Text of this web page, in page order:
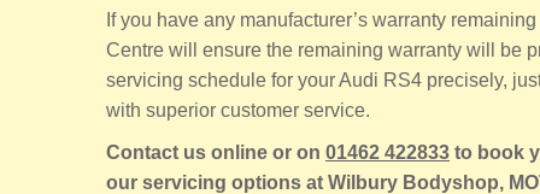
If you have any manufacturer’s warranty
Centre will ensure the remaining warranty will be
servicing schedule for your Audi RS4 precisely,
with superior customer service.
Contact us online or on 01462 422833 to book
our servicing options at Wilbury Bodyshop,